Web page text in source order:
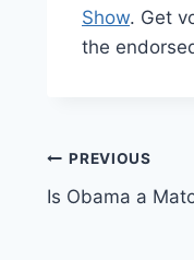
Show. Get
the
Post
PREVIOUS
Is Obama a